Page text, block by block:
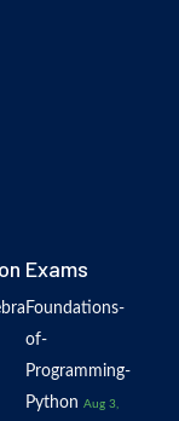
Exams
Foundations-
of-
Programming-
Python Aug 3,